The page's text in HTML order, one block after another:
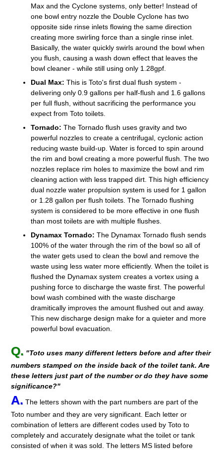
Max and the Cyclone systems, only better! Instead of
one bowl entry nozzle the Double Cyclone has two
opposite side rinse inlets flowing the same direction
creating more swirling force than a single rinse inlet.
Basically, the water quickly swirls around the bowl when
you flush, causing a wash down effect that leaves the
bowl cleaner - while still using only 1.28gpf.
Dual Max: This is Toto's first dual flush system -
delivering only 0.9 gallons per half-flush and 1.6 gallons
per full flush, without sacrificing the performance you
expect from Toto toilets.
Tornado: The Tornado flush uses gravity and two
powerful nozzles to create a centrifugal, cyclonic action
reducing waste build-up. Water is forced to spin around
the rim and bowl creating a more powerful flush. The two
nozzles replace rim holes to maximize the bowl and rim
cleaning action with less trapped dirt. This high efficiency
dual nozzle water propulsion system is used for 1 gallon
or 1.28 gallon per flush toilets. The Tornado flushing
system is considered to be more effective in one flush
than most toilets are with multiple flushes.
Dynamax Tornado: The Dynamax Tornado flush sends
100% of the water through the rim of the bowl so all of
the water gets used to clean the bowl and remove the
waste using less water more efficiently. When the toilet is
flushed the Dynamax system creates a vortex using a
pushing force to discharge the waste first. The powerful
bowl wash combined with the waste discharge
dramitically improves the amount flushed out and away.
This new discharge design make for a quieter and more
powerful bowl evacuation.
Q. "Toto uses many different letters before and after their
numbers stamped on the inside back of the toilet tank. Are
these letters just part of the number or do they have some
significance?"
A. The letters shown with the part numbers are part of the
Toto number and they are very significant. Each letter or
combination of letters are different codes used by Toto to
completely and accurately designate what the toilet or tank
consisted of when it was sold. The letters MS listed before